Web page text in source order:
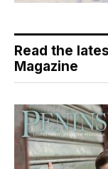
Read the
Magazine